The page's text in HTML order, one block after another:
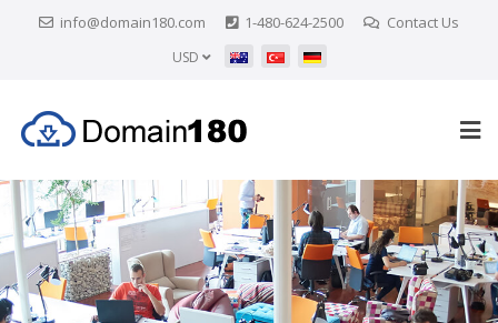
info@domain180.com 1-480-624-2500 Contact Us
USD